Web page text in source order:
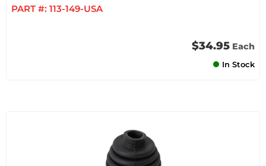
PART #: 113-149-USA
$34.95 Each
In Stock